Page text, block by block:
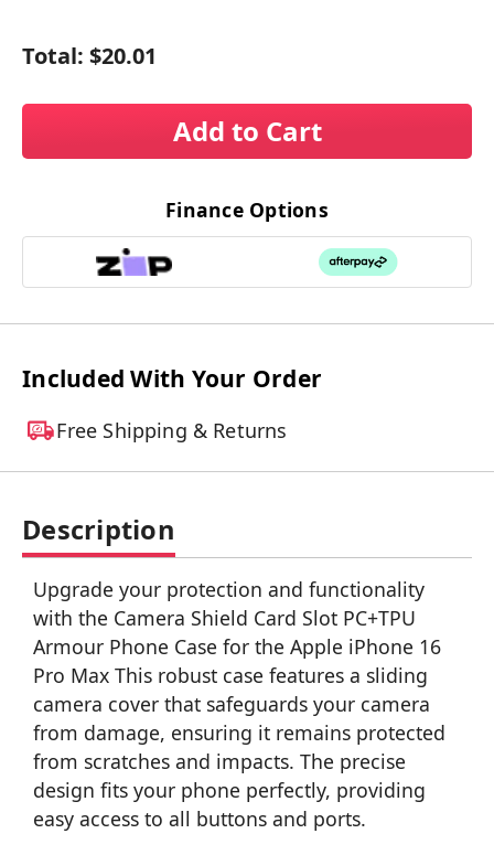
Total: $20.01
Add to Cart
Finance Options
Included With Your Order
Free Shipping & Returns
Description
Upgrade your protection and functionality
with the Camera Shield Card Slot PC+TPU
Armour Phone Case for the Apple iPhone 16
Pro Max This robust case features a sliding
camera cover that safeguards your camera
from damage, ensuring it remains protected
from scratches and impacts. The precise
design fits your phone perfectly, providing
easy access to all buttons and ports.